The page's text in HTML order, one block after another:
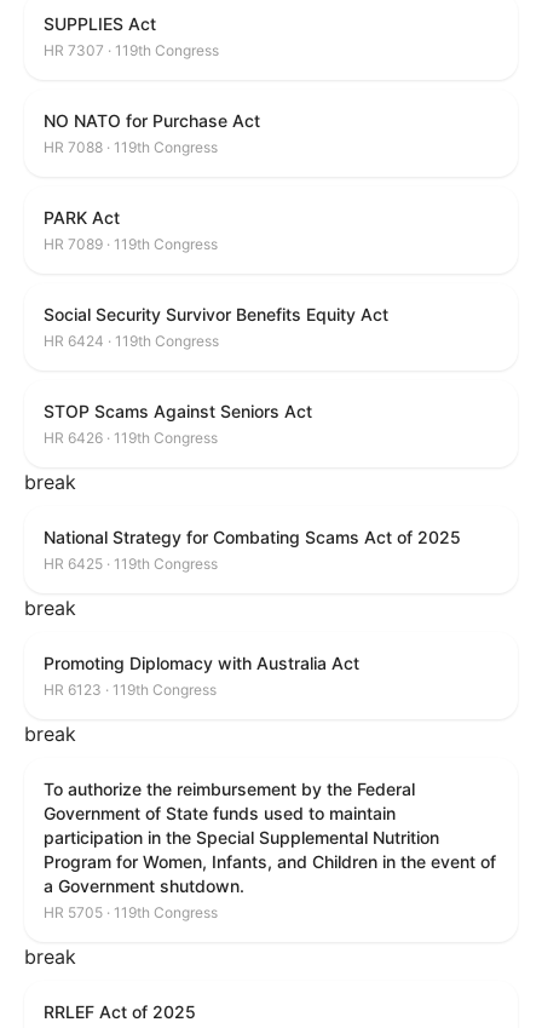
SUPPLIES Act
HR 7307 · 119th Congress
NO NATO for Purchase Act
HR 7088 · 119th Congress
PARK Act
HR 7089 · 119th Congress
Social Security Survivor Benefits Equity Act
HR 6424 · 119th Congress
STOP Scams Against Seniors Act
HR 6426 · 119th Congress
break
National Strategy for Combating Scams Act of 2025
HR 6425 · 119th Congress
break
Promoting Diplomacy with Australia Act
HR 6123 · 119th Congress
break
To authorize the reimbursement by the Federal
Government of State funds used to maintain
participation in the Special Supplemental Nutrition
Program for Women, Infants, and Children in the event of
a Government shutdown.
HR 5705 · 119th Congress
break
RRLEF Act of 2025